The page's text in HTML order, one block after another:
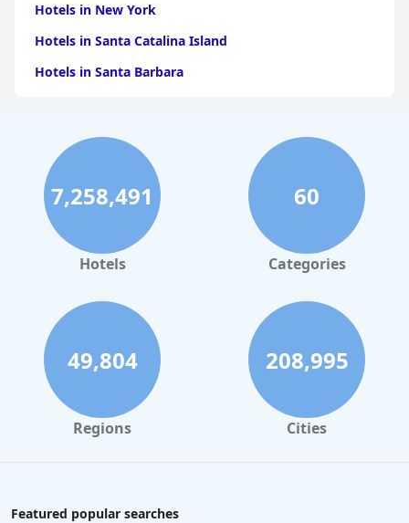
Hotels in New York
Hotels in Santa Catalina Island
Hotels in Santa Barbara
Hotels in Clearwater Beach
Hotels in Panama City Beach
Hotels in Palm Springs
Hotels in Orlando
Hotels in Gaylord
Hotels in London
Hotels in Santa Cruz
Hotels in Solvang
Hotels in California
Hotels in Saint Louis
7,258,491
Hotels
60
Categories
49,804
Regions
208,995
Cities
Featured popular searches